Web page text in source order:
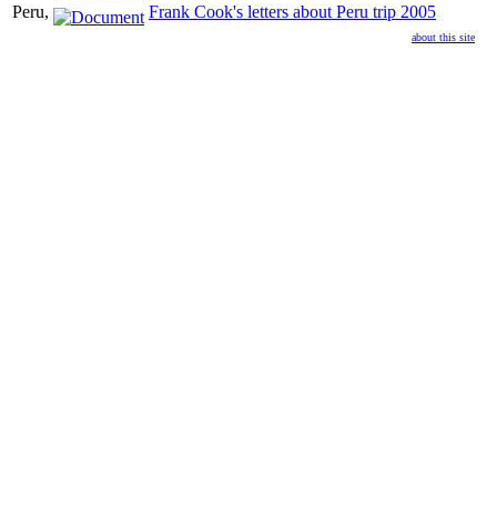
Peru,
Frank Cook's letters about Peru trip 2005
about this site